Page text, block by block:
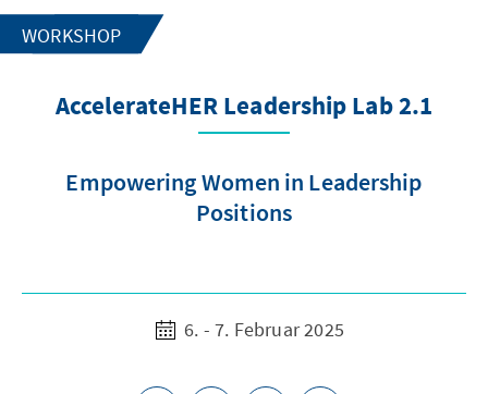
WORKSHOP
AccelerateHER Leadership Lab 2.1
Empowering Women in Leadership
Positions
6. - 7. Februar 2025